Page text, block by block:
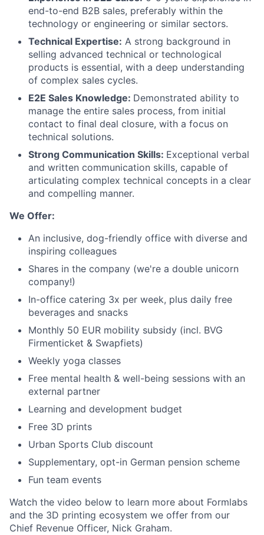
end-to-end B2B sales, preferably within the
technology or engineering or similar sectors.
Technical Expertise: A strong background in
selling advanced technical or technological
products is essential, with a deep understanding
of complex sales cycles.
E2E Sales Knowledge: Demonstrated ability to
manage the entire sales process, from initial
contact to final deal closure, with a focus on
technical solutions.
Strong Communication Skills: Exceptional verbal
and written communication skills, capable of
articulating complex technical concepts in a clear
and compelling manner.
We Offer:
An inclusive, dog-friendly office with diverse and
inspiring colleagues
Shares in the company (we're a double unicorn
company!)
In-office catering 3x per week, plus daily free
beverages and snacks
Monthly 50 EUR mobility subsidy (incl. BVG
Firmenticket & Swapfiets)
Weekly yoga classes
Free mental health & well-being sessions with an
external partner
Learning and development budget
Free 3D prints
Urban Sports Club discount
Supplementary, opt-in German pension scheme
Fun team events
Watch the video below to learn more about Formlabs
and the 3D printing ecosystem we offer from our
Chief Revenue Officer, Nick Graham.